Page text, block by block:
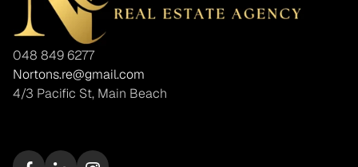
048 849 6277
Nortons.re@gmail.com
4/3 Pacific St, Main Beach